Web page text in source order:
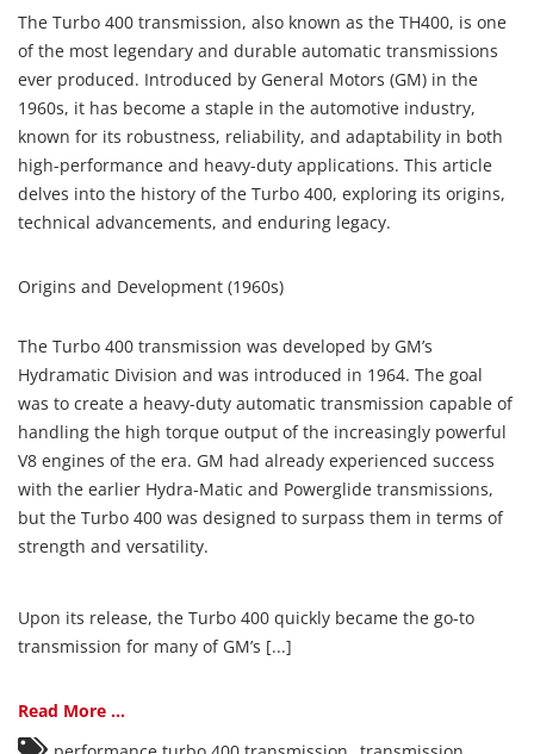
of
the
Turbo
400
Transmission:
A
Legacy
of
Strength
and
Performance
The Turbo 400 transmission, also known as the TH400, is one
of the most legendary and durable automatic transmissions
ever produced. Introduced by General Motors (GM) in the
1960s, it has become a staple in the automotive industry,
known for its robustness, reliability, and adaptability in both
high-performance and heavy-duty applications. This article
delves into the history of the Turbo 400, exploring its origins,
technical advancements, and enduring legacy.
Origins and Development (1960s)
The Turbo 400 transmission was developed by GM’s
Hydramatic Division and was introduced in 1964. The goal
was to create a heavy-duty automatic transmission capable of
handling the high torque output of the increasingly powerful
V8 engines of the era. GM had already experienced success
with the earlier Hydra-Matic and Powerglide transmissions,
but the Turbo 400 was designed to surpass them in terms of
strength and versatility.
Upon its release, the Turbo 400 quickly became the go-to
transmission for many of GM’s [...]
Read More ...